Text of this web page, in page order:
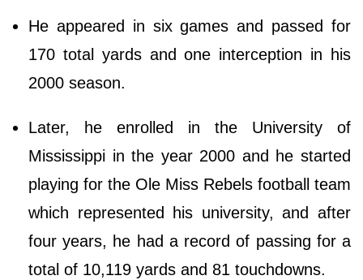
He appeared in six games and passed for
170 total yards and one interception in his
2000 season.
Later, he enrolled in the University of
Mississippi in the year 2000 and he started
playing for the Ole Miss Rebels football team
which represented his university, and after
four years, he had a record of passing for a
total of 10,119 yards and 81 touchdowns.